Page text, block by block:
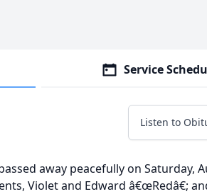
Service
Listen to
away peacefully on Saturday,
Violet and Edward â€œRedâ€;